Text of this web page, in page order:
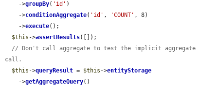
    ->
groupBy( 'id' )
    ->
conditionAggregate( 'id' , 'COUNT' , 8)
    ->
execute();
$this ->assertResults([]);
// Don't call aggregate to test the implicit aggregate
call.
$this ->queryResult = $this ->entityStorage
    ->
getAggregateQuery()